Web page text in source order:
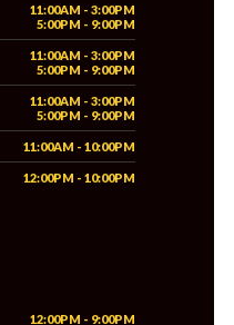
11:00AM - 3:00PM
5:00PM - 9:00PM
11:00AM - 3:00PM
5:00PM - 9:00PM
11:00AM - 3:00PM
5:00PM - 9:00PM
11:00AM - 10:00PM
12:00PM - 10:00PM
12:00PM - 9:00PM